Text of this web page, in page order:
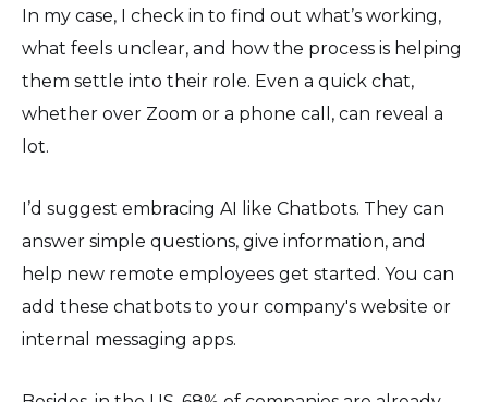
In my case, I check in to find out what’s working,
what feels unclear, and how the process is helping
them settle into their role. Even a quick chat,
whether over Zoom or a phone call, can reveal a
lot.
I’d suggest embracing AI like Chatbots. They can
answer simple questions, give information, and
help new remote employees get started. You can
add these chatbots to your company's website or
internal messaging apps.